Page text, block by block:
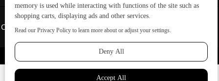
Copyright © 2026 School Construction News. All rights reserved.